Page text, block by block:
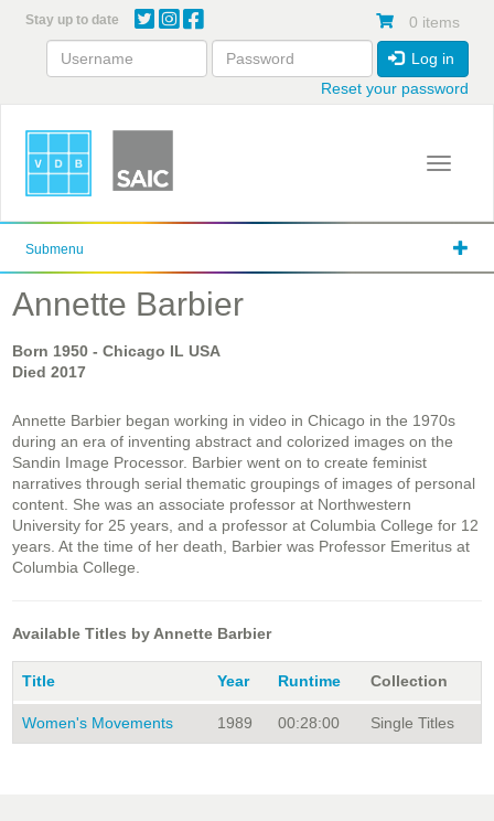
content
Stay up to date 0 items
Log in
Reset your password
Toggle
Submenu
Annette Barbier
Born 1950 - Chicago IL USA
Died 2017
Annette Barbier began working in video in Chicago in the 1970s
during an era of inventing abstract and colorized images on the
Sandin Image Processor. Barbier went on to create feminist
narratives through serial thematic groupings of images of personal
content. She was an associate professor at Northwestern
University for 25 years, and a professor at Columbia College for 12
years. At the time of her death, Barbier was Professor Emeritus at
Columbia College.
Available Titles by Annette Barbier
Title Year Runtime Collection
Women's Movements 1989 00:28:00 Single Titles